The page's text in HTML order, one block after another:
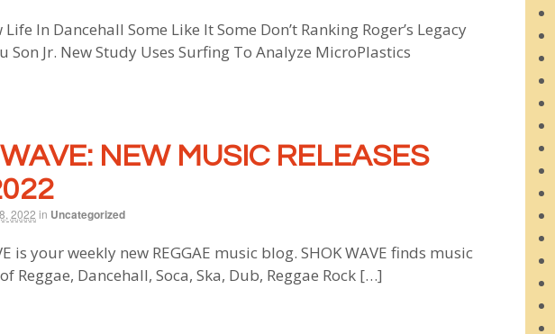
In Dancehall Some Like It Some Don’t Ranking Roger’s Legacy
Son Jr. New Study Uses Surfing To Analyze MicroPlastics
NEW MUSIC RELEASES
2022 in Uncategorized
is your weekly new REGGAE music blog. SHOK WAVE finds music
Dancehall, Soca, Ska, Dub, Reggae Rock […]